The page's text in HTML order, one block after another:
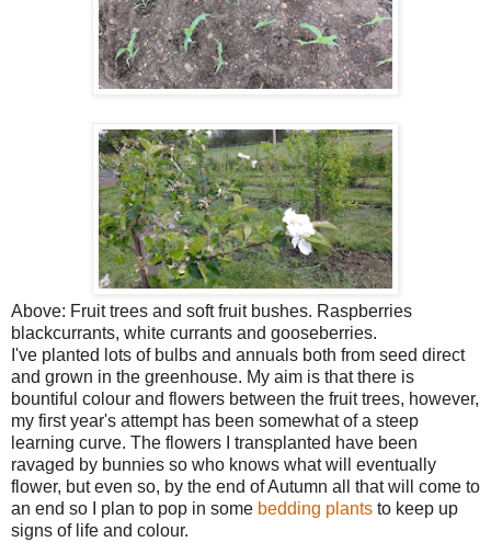
Above: Fruit trees and soft fruit bushes. Raspberries
blackcurrants, white currants and gooseberries.
I've planted lots of bulbs and annuals both from seed direct
and grown in the greenhouse. My aim is that there is
bountiful colour and flowers between the fruit trees, however,
my first year's attempt has been somewhat of a steep
learning curve. The flowers I transplanted have been
ravaged by bunnies so who knows what will eventually
flower, but even so, by the end of Autumn all that will come to
an end so I plan to pop in some bedding plants to keep up
signs of life and colour.